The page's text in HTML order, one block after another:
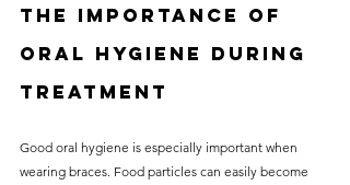
The Importance of
Oral Hygiene During
Treatment
Good oral hygiene is especially important when
wearing braces. Food particles can easily become